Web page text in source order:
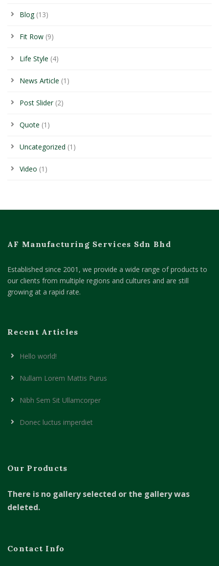
Blog(13)
Fit Row (9)
Life Style (4)
News Article (1)
Post Slider(2)
Quote (1)
Uncategorized (1)
Video (1)
AF Manufacturing Services Sdn Bhd
Established since 2001, we provide a wide range of products to
our clients from multiple regions and cultures and are still
growing at a rapid rate.
Recent Articles
Hello world!
Nullam Lorem Mattis Purus
Nibh Sem Sit Ullamcorper
Donec luctus imperdiet
Our Products
There is no gallery selected or the gallery was
deleted.
Contact Info